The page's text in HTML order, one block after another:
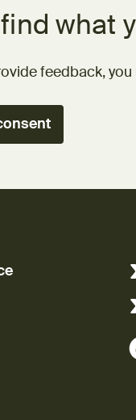
what
feedback,